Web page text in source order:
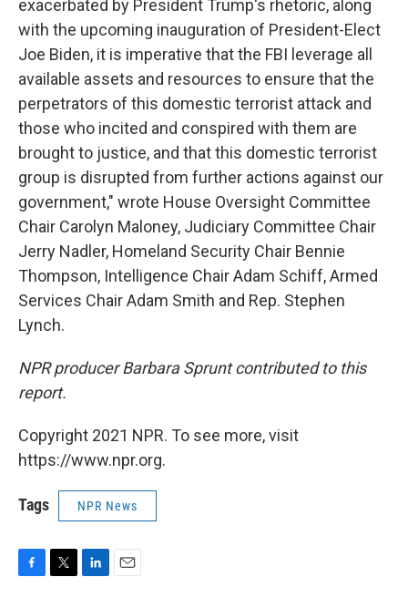
exacerbated by President Trump's rhetoric, along
with the upcoming inauguration of President-Elect
Joe Biden, it is imperative that the FBI leverage all
available assets and resources to ensure that the
perpetrators of this domestic terrorist attack and
those who incited and conspired with them are
brought to justice, and that this domestic terrorist
group is disrupted from further actions against our
government," wrote House Oversight Committee
Chair Carolyn Maloney, Judiciary Committee Chair
Jerry Nadler, Homeland Security Chair Bennie
Thompson, Intelligence Chair Adam Schiff, Armed
Services Chair Adam Smith and Rep. Stephen
Lynch.
NPR producer Barbara Sprunt contributed to this
report.
Copyright 2021 NPR. To see more, visit
https://www.npr.org.
Tags NPR News